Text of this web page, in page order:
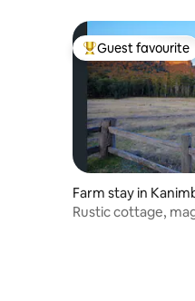
Top guest
Guest favourite
Farm stay in
Rustic cottage,